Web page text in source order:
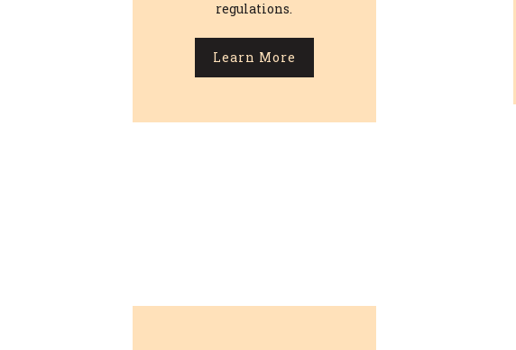
regulations.
Learn More